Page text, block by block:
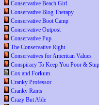
Conservative Beach Girl
Conservative Blog Therapy
Conservative Boot Camp
Conservative Outpost
Conservative Pup
The Conservative Right
Conservatives for American Values
Conspiracy To Keep You Poor &
Cox and Forkum
Cranky Professor
Cranky Rants
Crazy But Able